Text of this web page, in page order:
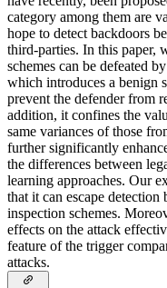
category among them are
hope to detect backdoors
third-parties. In this paper,
schemes can be defeated
which introduces a benign
prevent the defender from
addition, it confines the
same variances of those
further significantly
the differences between
learning approaches. Our
that it can escape
inspection schemes.
effects on the attack
feature of the trigger
attacks.